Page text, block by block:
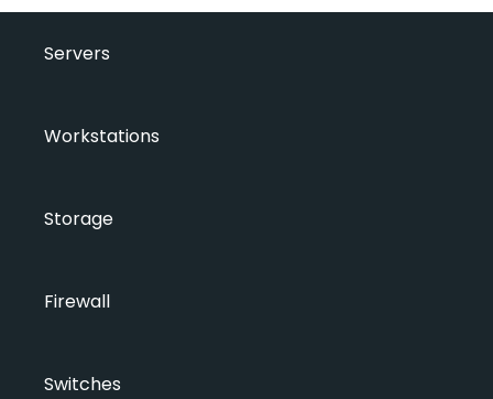
Servers
Workstations
Storage
Firewall
Switches